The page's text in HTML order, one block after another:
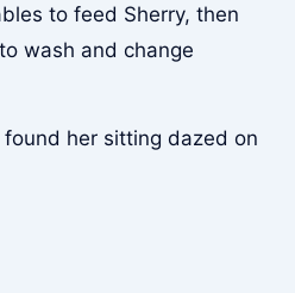
to feed Sherry, then
wash and change
her sitting dazed on